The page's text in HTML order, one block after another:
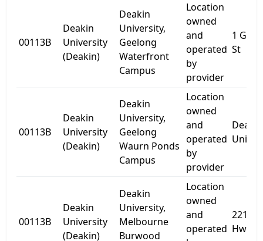
00113B
Deakin
University
(Deakin)
Deakin
University,
Geelong
Waterfront
Campus
Location
owned
and
operated
by
provider
1
St
00113B
Deakin
University
(Deakin)
Deakin
University,
Geelong
Waurn Ponds
Campus
Location
owned
and
operated
by
provider
Deakin
00113B
Deakin
University
(Deakin)
Deakin
University,
Melbourne
Burwood
Location
owned
and
operated
221
Hwy